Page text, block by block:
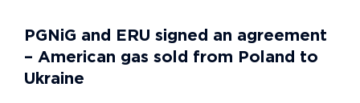
PGNiG and ERU signed an agreement
– American gas sold from Poland to
Ukraine